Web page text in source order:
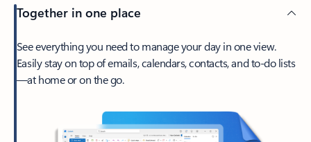
Together in one place
See everything you need to manage your day in one view.
Easily stay on top of emails, calendars, contacts, and to-do lists
—at home or on the go.